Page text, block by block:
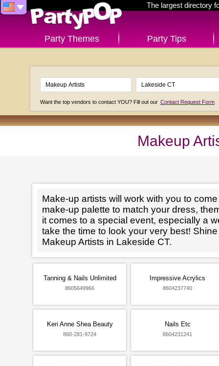
The largest directory
Party Themes Party Tips
Want the top vendors to contact YOU? Fill out our Contact Request Form
Makeup
Make-up artists will work with you to
make-up palette to match your dress,
it comes to a special event, especially a
take the time to look your very best!
Makeup Artists in Lakeside CT.
Tanning & Nails Unlimited
8605649966
Impressive Acrylics
8604237740
Keri Anne Shea Beauty
860-281-9724
Nails Etc
8604231241